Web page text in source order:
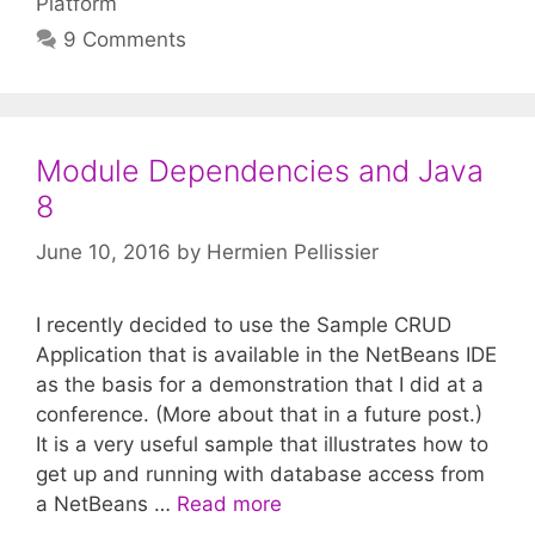
9 Comments
Module Dependencies and Java
8
June 10, 2016 by Hermien Pellissier
I recently decided to use the Sample CRUD
Application that is available in the NetBeans IDE
as the basis for a demonstration that I did at a
conference. (More about that in a future post.)
It is a very useful sample that illustrates how to
get up and running with database access from
a NetBeans … Read more